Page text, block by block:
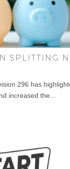
SPLITTING
296 has
increased the...